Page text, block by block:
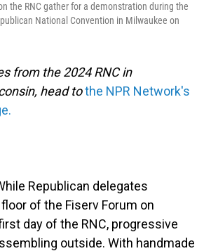
the RNC gather for a demonstration during the
National Convention in Milwaukee on
from the 2024 RNC in
head tothe NPR Network's
Republican delegates
of the Fiserv Forum on
day of the RNC, progressive
outside. With handmade